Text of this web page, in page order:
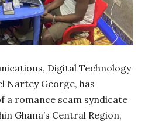
Digital Technology
Nartey George, has
a romance scam syndicate
Ghana’s Central Region,